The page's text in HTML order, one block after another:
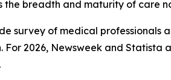
the breadth and maturity of care
survey of medical
2026, Newsweek and